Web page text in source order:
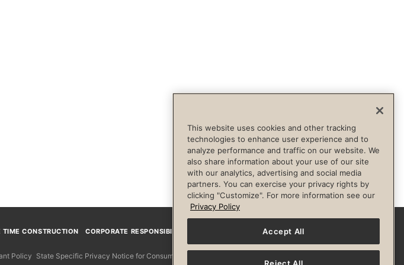
FacebookInstagram
TIME CONSTRUCTION
CORPORATE RESPONSIBILITY
Policy
State Specific Privacy Notice for Consumers
This website uses cookies and other tracking
technologies to enhance user experience and to
analyze performance and traffic on our website. We
also share information about your use of our site
with our analytics, advertising and social media
partners. You can exercise your privacy rights by
clicking "Customize". For more information see our
Privacy Policy
Accept All